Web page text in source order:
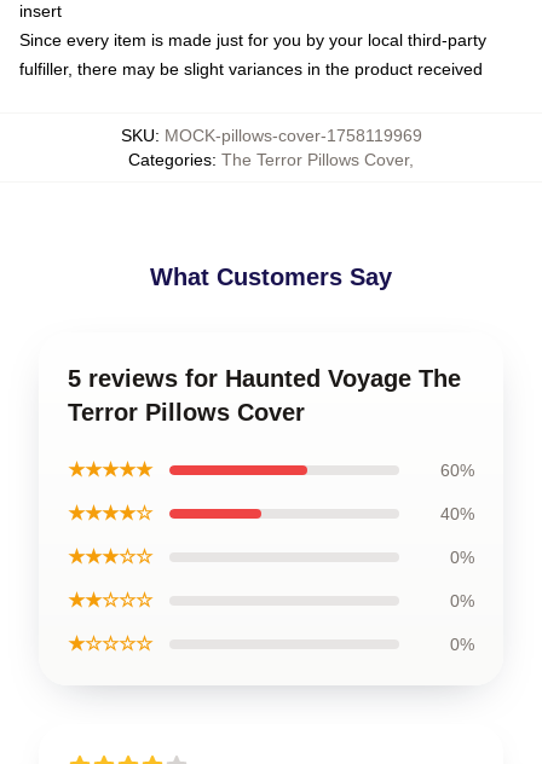
insert
Since every item is made just for you by your local third-party
fulfiller, there may be slight variances in the product received
SKU: MOCK-pillows-cover-1758119969
Categories: The Terror Pillows Cover,
What Customers Say
5 reviews for Haunted Voyage The
Terror Pillows Cover
★★★★★ 60%
★★★★☆ 40%
★★★☆☆ 0%
★★☆☆☆ 0%
★☆☆☆☆ 0%